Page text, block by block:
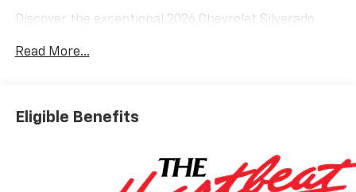
Discover the exceptional 2026 Chevrolet Silverado
uncompromising performance. Boasting a powerful
dynamic driving experience with impressive fuel
efficiency.
- BEST PRICE, BEST SELECTION!
- BEST PRICES IN THE COUNTRY!
Read More...
Eligible Benefits